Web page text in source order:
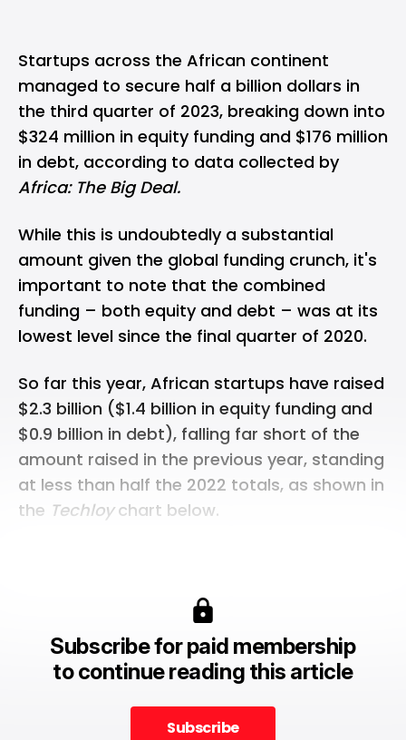
Startups across the African continent
managed to secure half a billion dollars in
the third quarter of 2023, breaking down into
$324 million in equity funding and $176 million
in debt, according to data collected by
Africa: The Big Deal.
While this is undoubtedly a substantial
amount given the global funding crunch, it's
important to note that the combined
funding – both equity and debt – was at its
lowest level since the final quarter of 2020.
So far this year, African startups have raised
$2.3 billion ($1.4 billion in equity funding and
$0.9 billion in debt), falling far short of the
amount raised in the previous year, standing
at less than half the 2022 totals, as shown in
the Techloychart below.
Subscribe for paid membership
to continue reading this article
Subscribe